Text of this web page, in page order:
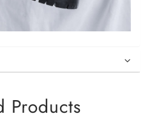
Products